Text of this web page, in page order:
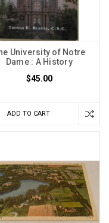
University of Notre
Dame : A History
$45.00
ADD TO CART